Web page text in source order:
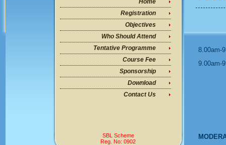
Home
Registration
Objectives
Who Should Attend
Tentative Programme
Course Fee
Sponsorship
Download
Contact Us
SBL Scheme
Reg. No: 0902
8.00am-
9.00am-